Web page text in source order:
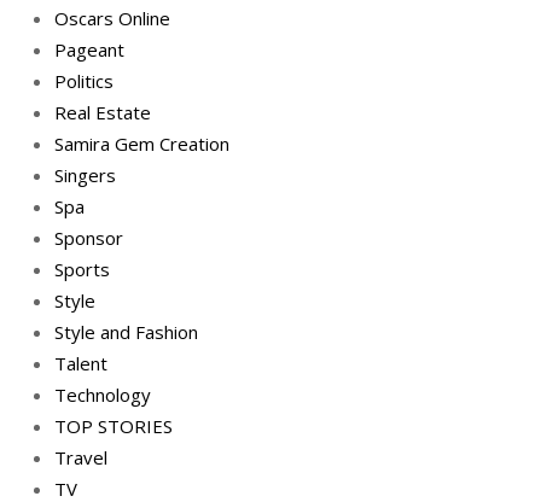
Oscars Online
Pageant
Politics
Real Estate
Samira Gem Creation
Singers
Spa
Sponsor
Sports
Style
Style and Fashion
Talent
Technology
TOP STORIES
Travel
TV